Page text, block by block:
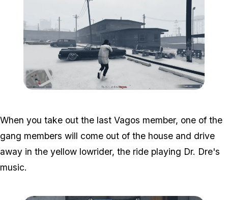
When you take out the last Vagos member, one of the
gang members will come out of the house and drive
away in the yellow lowrider, the ride playing Dr. Dre's
music.